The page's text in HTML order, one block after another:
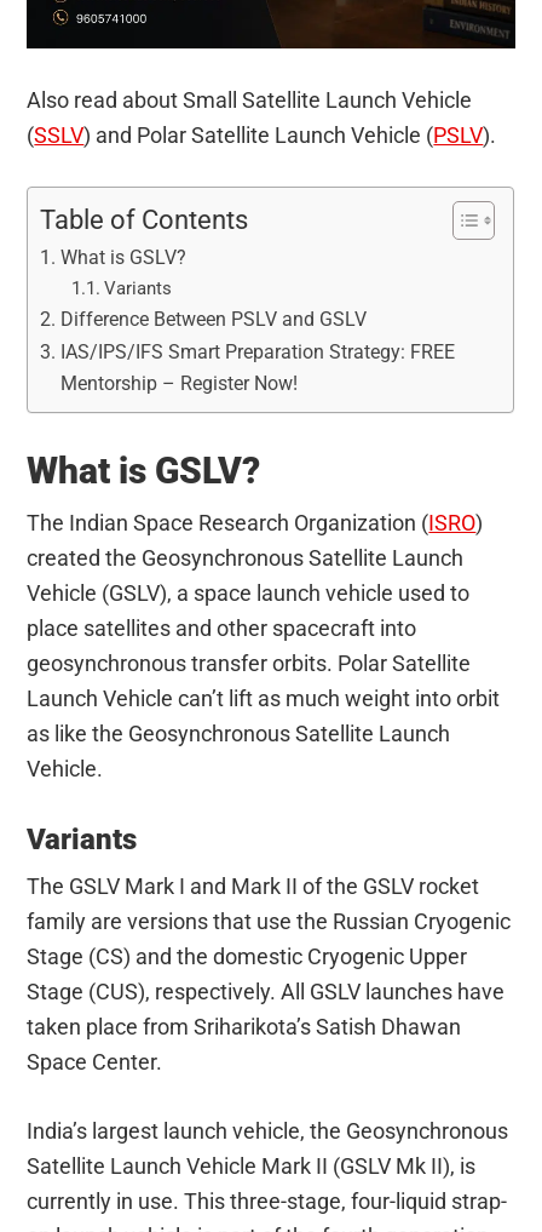
Also read about Small Satellite Launch Vehicle
(SSLV) and Polar Satellite Launch Vehicle (PSLV).
Table of Contents
What is GSLV?
Variants
Difference Between PSLV and GSLV
IAS/IPS/IFS Smart Preparation Strategy: FREE
Mentorship – Register Now!
What is GSLV?
The Indian Space Research Organization (ISRO)
created the Geosynchronous Satellite Launch
Vehicle (GSLV), a space launch vehicle used to
place satellites and other spacecraft into
geosynchronous transfer orbits. Polar Satellite
Launch Vehicle can’t lift as much weight into orbit
as like the Geosynchronous Satellite Launch
Vehicle.
Variants
The GSLV Mark I and Mark II of the GSLV rocket
family are versions that use the Russian Cryogenic
Stage (CS) and the domestic Cryogenic Upper
Stage (CUS), respectively. All GSLV launches have
taken place from Sriharikota’s Satish Dhawan
Space Center.
India’s largest launch vehicle, the Geosynchronous
Satellite Launch Vehicle Mark II (GSLV Mk II), is
currently in use. This three-stage, four-liquid strap-